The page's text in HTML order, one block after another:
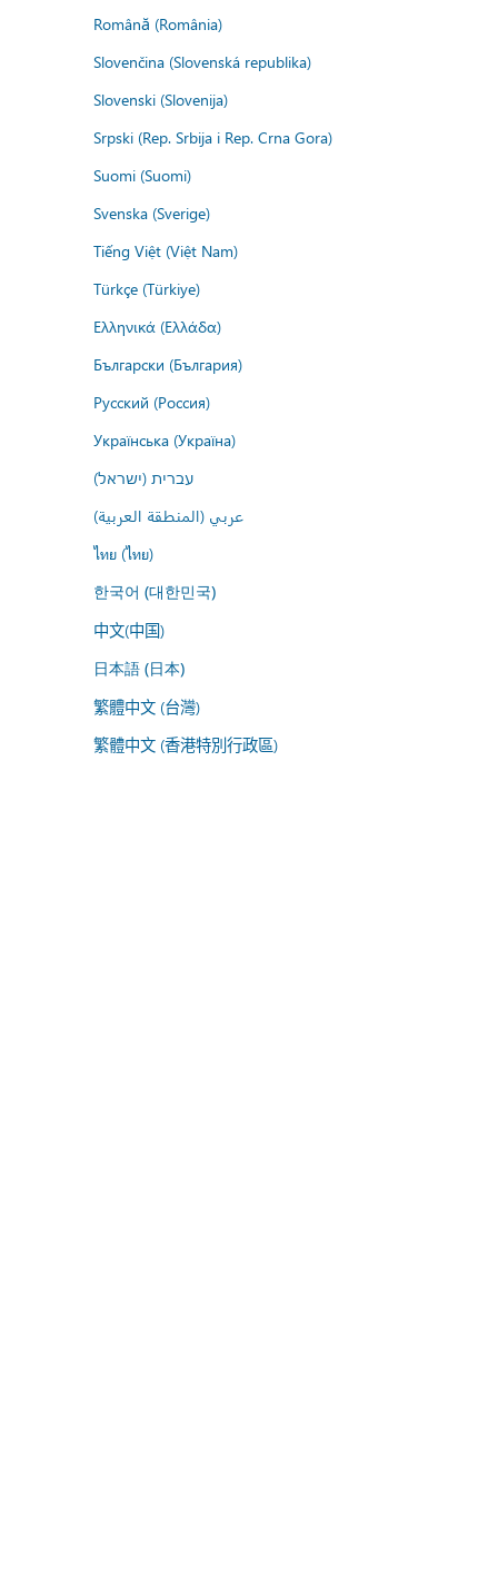
Română (România)
Slovenčina (Slovenská republika)
Slovenski (Slovenija)
Srpski (Rep. Srbija i Rep. Crna Gora)
Suomi (Suomi)
Svenska (Sverige)
Tiếng Việt (Việt Nam)
Türkçe (Türkiye)
Ελληνικά (Ελλάδα)
Български (България)
Русский (Россия)
Українська (Україна)
עברית (ישראל)
عربي (المنطقة العربية)
ไทย (ไทย)
한국어 (대한민국)
中文(中国)
日本語 (日本)
繁體中文 (台灣)
繁體中文 (香港特別行政區)